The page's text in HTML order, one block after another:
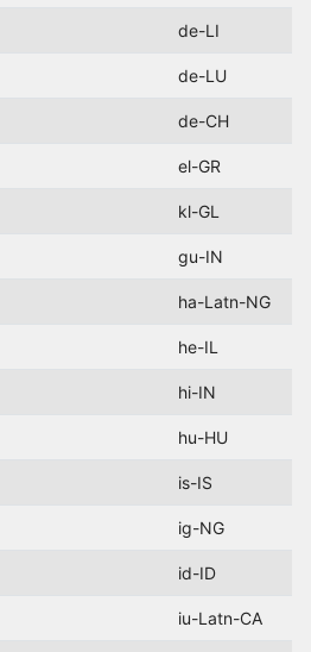
de-LI
de-LU
de-CH
el-GR
kl-GL
gu-IN
ha-Latn-NG
he-IL
hi-IN
hu-HU
is-IS
ig-NG
id-ID
iu-Latn-CA